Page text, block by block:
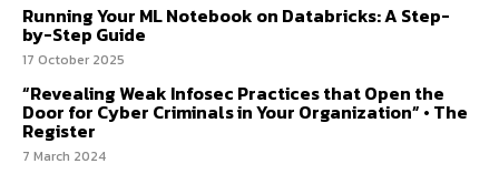
Running Your ML Notebook on Databricks: A Step-
by-Step Guide
17 October 2025
“Revealing Weak Infosec Practices that Open the
Door for Cyber Criminals in Your Organization” • The
Register
7 March 2024